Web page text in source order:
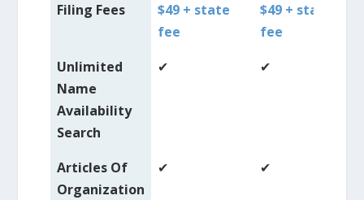
Filing Fees
$49 + state
fee
$49 + state
fee
Unlimited
Name
Availability
Search
✔ ✔
Articles Of
Organization
✔ ✔